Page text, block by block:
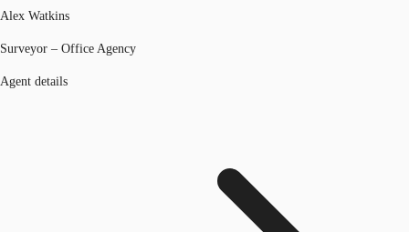
Alex Watkins
Surveyor – Office Agency
Agent details